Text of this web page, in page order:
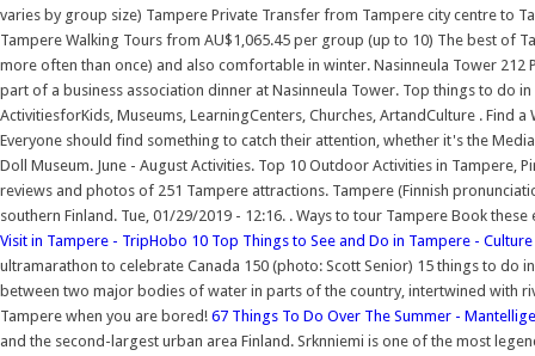
varies by group size) Tampere Private Transfer from Tampere city centre to
Tampere Walking Tours from AU$1,065.45 per group (up to 10) The best of
more often than once) and also comfortable in winter. Nasinneula Tower
part of a business association dinner at Nasinneula Tower. Top things to do
ActivitiesforKids, Museums, LearningCenters, Churches, ArtandCulture . Find
Everyone should find something to catch their attention, whether it's the
Doll Museum. June - August Activities. Top 10 Outdoor Activities in Tampere,
reviews and photos of 251 Tampere attractions. Tampere (Finnish
southern Finland. Tue, 01/29/2019 - 12:16. . Ways to tour Tampere Book
Visit in Tampere - TripHobo 10 Top Things to See and Do in Tampere -
ultramarathon to celebrate Canada 150 (photo: Scott Senior) 15 things to do
between two major bodies of water in parts of the country, intertwined with
Tampere when you are bored! 67 Things To Do Over The Summer -
and the second-largest urban area Finland. Srknniemi is one of the most